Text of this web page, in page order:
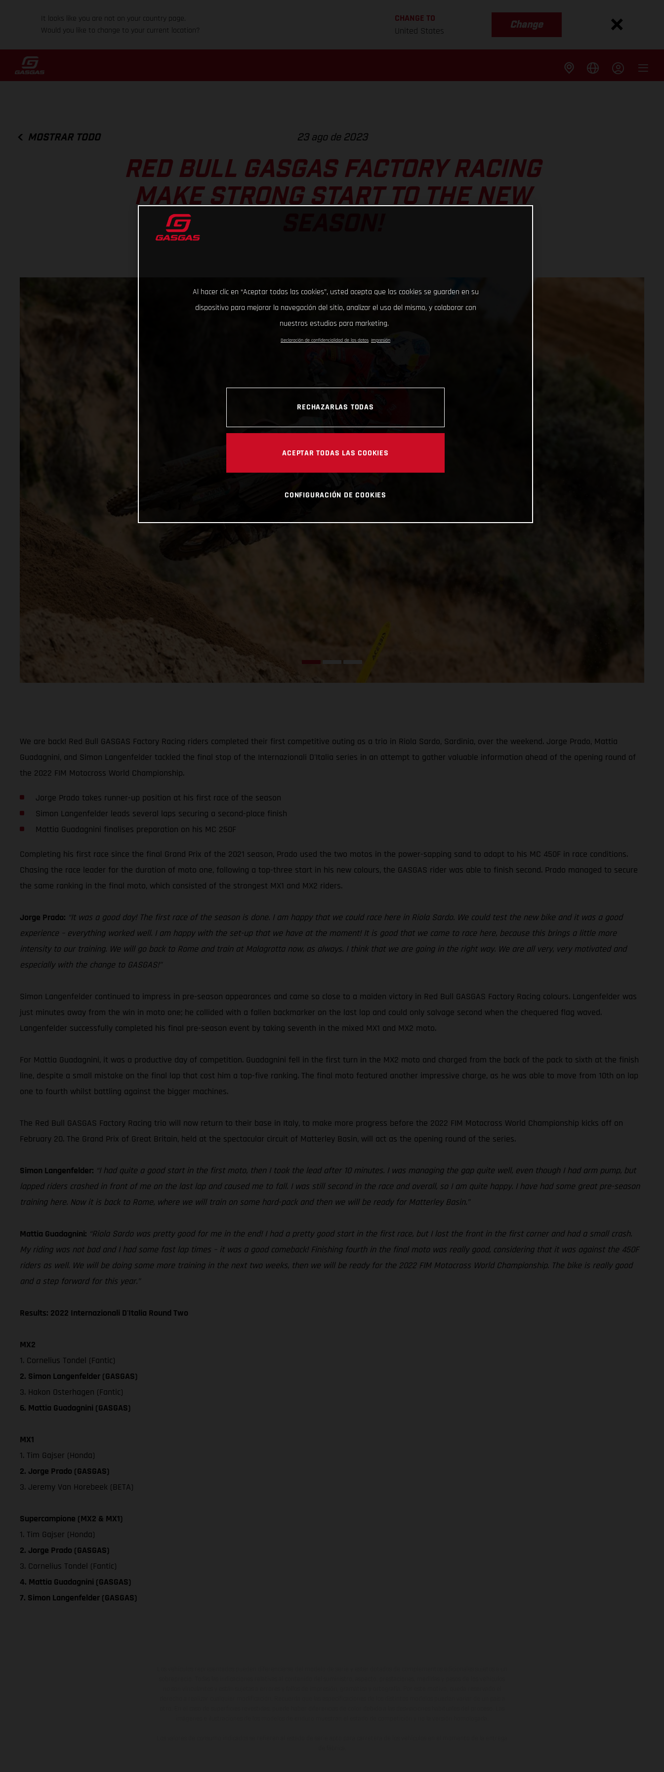
It looks like you are not on your country page.
Would you like to change to your current location?
CHANGE TO
United States
Change
MOSTRAR TODO 23 ago de 2023
RED BULL GASGAS FACTORY RACING
MAKE STRONG START TO THE NEW
We are back! Red Bull GASGAS Factory Racing riders completed their first competitive outing as a trio in Riola Sardo, Sardinia, over the weekend. Jorge Prado, Mattia
Guadagnini, and Simon Langenfelder tackled the final stop of the Internazionali D'Italia series in an attempt to gather valuable information ahead of the opening round of
the 2022 FIM Motocross World Championship.
Jorge Prado takes runner-up position at his first race of the season
Simon Langenfelder leads several laps securing a second-place finish
Mattia Guadagnini finalises preparation on his MC 250F
Completing his first race since the final Grand Prix of the 2021 season, Prado used the two motos in the power-sapping sand to adapt to his MC 450F in race conditions.
Chasing the race leader for the duration of moto one, following a top-three start in his new colours, the GASGAS rider was able to finish second. Prado managed to secure
the same ranking in the final moto, which consisted of the strongest MX1 and MX2 riders.
Jorge Prado: “It was a good day! The first race of the season is done. I am happy that we could race here in Riola Sardo. We could test the new bike and it was a good
experience – everything worked well. I am happy with the set-up that we have at the moment! It is good that we came to race here, because this brings a little more
intensity to our training. We will go back to Rome and train at Malagrotta now, as always. I think that we are going in the right way. We are all very, very motivated and
especially with the change to GASGAS!”
Simon Langenfelder continued to impress in pre-season appearances and came so close to a maiden victory in Red Bull GASGAS Factory Racing colours. Langenfelder was
just minutes away from the win in moto one; he collided with a fallen backmarker on the last lap and could only salvage second when the chequered flag waved.
Langenfelder successfully completed his final pre-season event by taking seventh in the mixed MX1 and MX2 moto.
For Mattia Guadagnini, it was a productive day of competition. Guadagnini fell in the first turn in the MX2 moto and charged from the back of the pack to sixth at the finish
line, despite a small mistake on the final lap that cost him a top-five ranking. The final moto featured another impressive charge, as he was able to move from 10th on lap
one to fourth whilst battling against the bigger machines.
The Red Bull GASGAS Factory Racing trio will now return to their base in Italy, to make more progress before the 2022 FIM Motocross World Championship kicks off on
February 20. The Grand Prix of Great Britain, held at the spectacular circuit of Matterley Basin, will act as the opening round of the series.
Simon Langenfelder: “I had quite a good start in the first moto, then I took the lead after 10 minutes. I was managing the gap quite well, even though I had arm pump, but
lapped riders crashed in front of me on the last lap and caused me to fall. I was still second in the race and overall, so I am quite happy. I have had some great pre-season
training here. Now it is back to Rome, where we will train on some hard-pack and then we will be ready for Matterley Basin.”
Mattia Guadagnini: “Riola Sardo was pretty good for me in the end! I had a pretty good start in the first race, but I lost the front in the first corner and had a small crash.
My riding was not bad and I had some fast lap times – it was a good comeback! Finishing fourth in the final moto was really good, considering that it was against the 450F
riders as well. We will be doing some more training in the next two weeks, then we will be ready for the 2022 FIM Motocross World Championship. The bike is really good
and a step forward for this year.”
Results: 2022 Internazionali D'Italia Round Two
MX2
1. Cornelius Tondel (Fantic)
2. Simon Langenfelder (GASGAS)
3. Hakon Osterhagen (Fantic)
6. Mattia Guadagnini (GASGAS)
MX1
1. Tim Gajser (Honda)
2. Jorge Prado (GASGAS)
3. Jeremy Van Horebeek (BETA)
Supercampione (MX2 & MX1)
1. Tim Gajser (Honda)
2. Jorge Prado (GASGAS)
3. Cornelius Tondel (Fantic)
4. Mattia Guadagnini (GASGAS)
7. Simon Langenfelder (GASGAS)
Al hacer clic en “Aceptar todas las cookies”, usted acepta que las cookies se guarden en su
dispositivo para mejorar la navegación del sitio, analizar el uso del mismo, y colaborar con
nuestros estudios para marketing.
Declaración de confidencialidad de los datos Impresión
RECHAZARLAS TODAS
ACEPTAR TODAS LAS COOKIES
CONFIGURACIÓN DE COOKIES